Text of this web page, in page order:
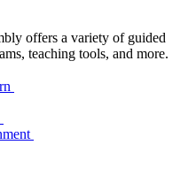
offers a variety of guided
teaching tools, and more.